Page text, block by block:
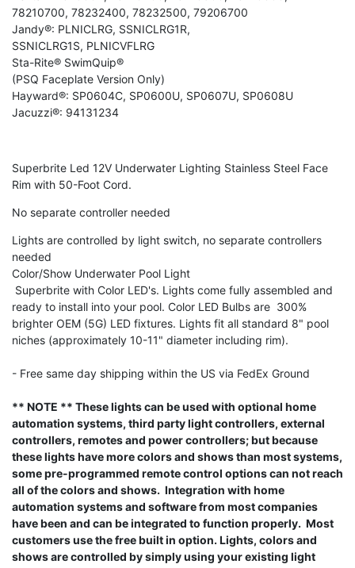
78210700, 78232400, 78232500, 79206700
Jandy®: PLNICLRG, SSNICLRG1R,
SSNICLRG1S, PLNICVFLRG
Sta-Rite® SwimQuip®
(PSQ Faceplate Version Only)
Hayward®: SP0604C, SP0600U, SP0607U, SP0608U
Jacuzzi®: 94131234
Superbrite Led 12V Underwater Lighting Stainless Steel Face
Rim with 50-Foot Cord.
No separate controller needed
Lights are controlled by light switch, no separate controllers
needed
Color/Show Underwater Pool Light
Superbrite with Color LED's. Lights come fully assembled and
ready to install into your pool. Color LED Bulbs are 300%
brighter OEM (5G) LED fixtures. Lights fit all standard 8" pool
niches (approximately 10-11" diameter including rim).
- Free same day shipping within the US via FedEx Ground
** NOTE ** These lights can be used with optional home
automation systems, third party light controllers, external
controllers, remotes and power controllers; but because
these lights have more colors and shows than most systems,
some pre-programmed remote control options can not reach
all of the colors and shows. Integration with home
automation systems and software from most companies
have been and can be integrated to function properly. Most
customers use the free built in option. Lights, colors and
shows are controlled by simply using your existing light